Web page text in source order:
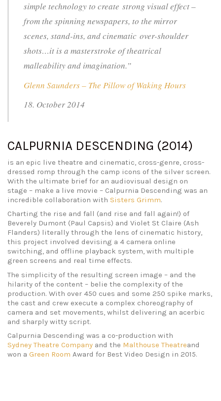
simple technology to create strong visual effect –
from the spinning newspapers, to the mirror
scenes, stand-ins, and cinematic over-shoulder
shots…it is a masterstroke of theatrical
malleability and imagination.”
Glenn Saunders – The Pillow of Waking Hours
18. October 2014
CALPURNIA DESCENDING (2014)
is an epic live theatre and cinematic, cross-genre, cross-
dressed romp through the camp icons of the silver screen.
With the ultimate brief for an audiovisual design on
stage – make a live movie – Calpurnia Descending was an
incredible collaboration with Sisters Grimm.
Charting the rise and fall (and rise and fall again!) of
Beverely Dumont (Paul Capsis) and Violet St Claire (Ash
Flanders) literally through the lens of cinematic history,
this project involved devising a 4 camera online
switching, and offline playback system, with multiple
green screens and real time effects.
The simplicity of the resulting screen image – and the
hilarity of the content – belie the complexity of the
production. With over 450 cues and some 250 spike marks,
the cast and crew execute a complex choreography of
camera and set movements, whilst delivering an acerbic
and sharply witty script.
Calpurnia Descending was a co-production with
Sydney Theatre Company and the Malthouse Theatreand
won a Green Room Award for Best Video Design in 2015.